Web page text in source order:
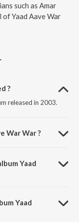
such as Amar
of Yaad Aave War
?
released in 2003.
War War ?
Yaad
Yaad